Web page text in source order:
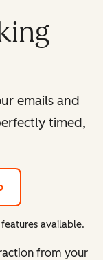
emails and
timed,
available.
from your